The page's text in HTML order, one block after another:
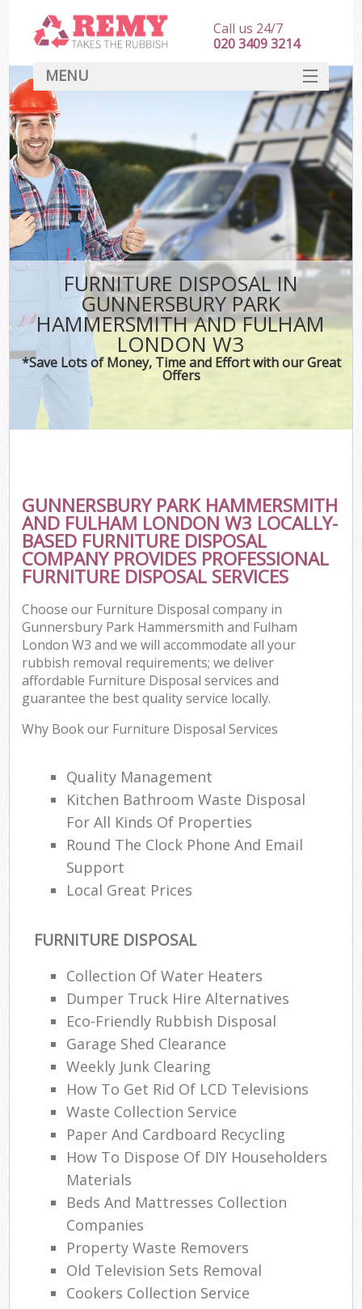
FURNITURE DISPOSAL IN
GUNNERSBURY PARK
HAMMERSMITH AND FULHAM
LONDON W3
*Save Lots of Money, Time and Effort with our Great
Offers
GUNNERSBURY PARK HAMMERSMITH
AND FULHAM LONDON W3 LOCALLY-
BASED FURNITURE DISPOSAL
COMPANY PROVIDES PROFESSIONAL
FURNITURE DISPOSAL SERVICES
Choose our Furniture Disposal company in
Gunnersbury Park Hammersmith and Fulham
London W3 and we will accommodate all your
rubbish removal requirements; we deliver
affordable Furniture Disposal services and
guarantee the best quality service locally.
Why Book our Furniture Disposal Services
Quality Management
Kitchen Bathroom Waste Disposal
For All Kinds Of Properties
Round The Clock Phone And Email
Support
Local Great Prices
FURNITURE DISPOSAL
Collection Of Water Heaters
Dumper Truck Hire Alternatives
Eco-Friendly Rubbish Disposal
Garage Shed Clearance
Weekly Junk Clearing
How To Get Rid Of LCD Televisions
Waste Collection Service
Paper And Cardboard Recycling
How To Dispose Of DIY Householders
Materials
Beds And Mattresses Collection
Companies
Property Waste Removers
Old Television Sets Removal
Cookers Collection Service
Call us 24/7
020 3409 3214
MENU
HOME
DEALS
FAQ
CONTACT